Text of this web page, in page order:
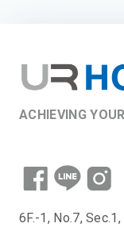
ACHIEVING
6F.-1, No.7,